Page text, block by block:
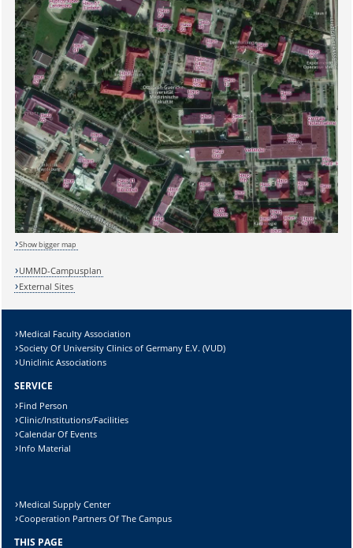
Sicherheitsabfrage:
Lösung:
Show bigger map
UMMD-Campusplan
External Sites
Medical Faculty Association
Society Of University Clinics of Germany E.V. (VUD)
Uniclinic Associations
SERVICE
Find Person
Clinic/Institutions/Facilities
Calendar Of Events
Info Material
Medical Supply Center
Cooperation Partners Of The Campus
THIS PAGE